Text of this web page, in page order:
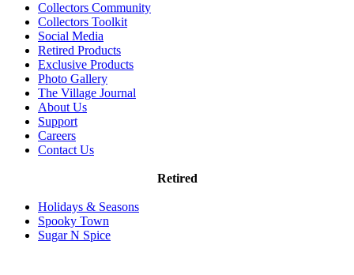
Collectors Community
Collectors Toolkit
Social Media
Retired Products
Exclusive Products
Photo Gallery
The Village Journal
About Us
Support
Careers
Contact Us
Retired
Holidays & Seasons
Spooky Town
Sugar N Spice